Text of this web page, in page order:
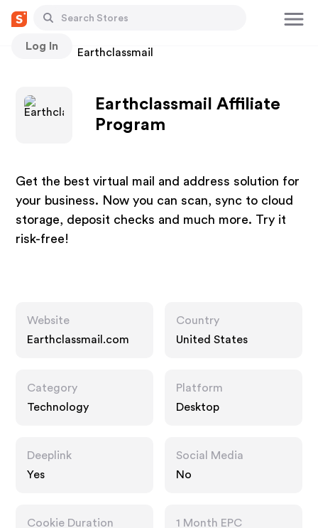
Log In
Stores Earthclassmail
Earthclassmail Affiliate
Program
Get the best virtual mail and address solution for
your business. Now you can scan, sync to cloud
storage, deposit checks and much more. Try it
risk-free!
Website
Earthclassmail.com
Country
United States
Category
Technology
Platform
Desktop
Deeplink
Yes
Social Media
No
Cookie Duration
1 Month EPC